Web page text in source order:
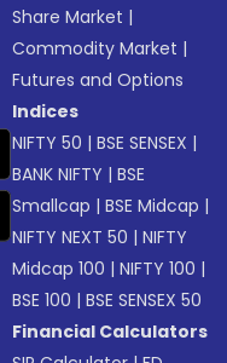
Share Market |
Commodity Market |
Futures and Options
Indices
NIFTY 50 |BSE SENSEX |
BANK NIFTY |BSE
Smallcap |BSE Midcap |
NIFTY NEXT 50 |NIFTY
Midcap 100 |NIFTY 100 |
BSE 100 |BSE SENSEX 50
Financial Calculators